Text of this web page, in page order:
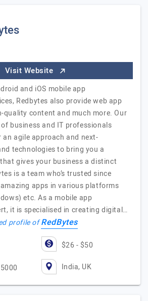
Visit Website
and iOS mobile app
Redbytes also provide web app
quality content and much more. Our
business and IT professionals
agile approach and next-
technologies to bring you a
gives your business a distinct
is a team who’s trusted since
apps in various platforms
etc. As a mobile app
it is specialised in creating digital…
profile ofRedBytes
$26 - $50
India, UK